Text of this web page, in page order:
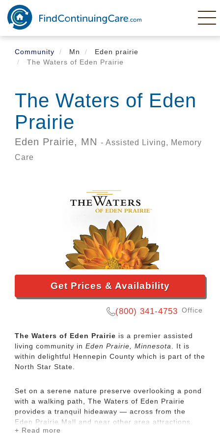
Skip
main
content
Community
Mn
Eden prairie
The Waters of Eden Prairie
The Waters of Eden
Prairie
Eden Prairie, MN - Assisted Living, Memory
Care
Get Prices & Availability
(800) 341-4753 Office
The Waters of Eden Prairie is a premier assisted
living community in Eden Prairie, Minnesota
. It is
within delightful Hennepin County which is part of the
North Star State.
Set on a serene nature preserve overlooking a pond
with a walking path, The Waters of Eden Prairie
provides a tranquil hideaway — across from the
Eden Prairie Mall and near other area attractions.
+ Read more